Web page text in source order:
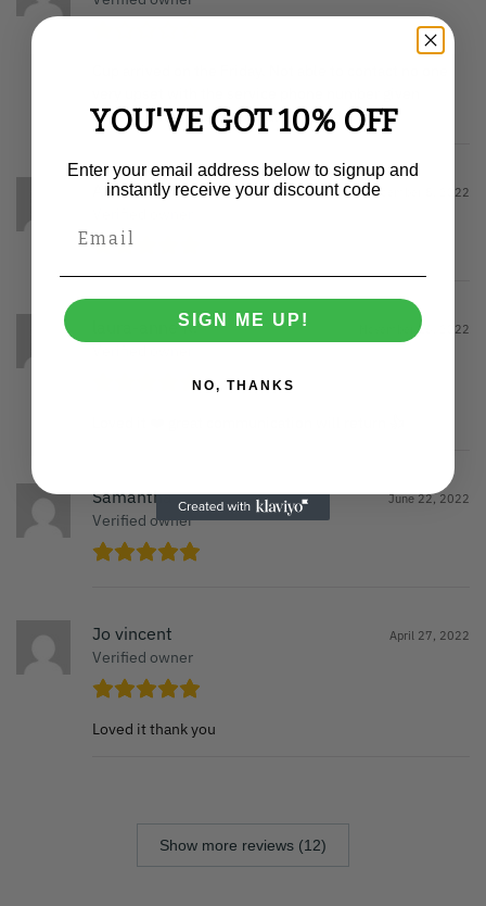
doesn’t even exist dreadful all round
Anonymous December 8, 2022
laura-anne K. November 16, 2022
Samantha
Verified owner
June 22, 2022
Jo vincent
Verified owner
April 27, 2022
Loved it thank you
Show more reviews (12)
YOU'VE GOT 10% OFF
Enter your email address below to signup and
instantly receive your discount code
SIGN ME UP!
NO, THANKS